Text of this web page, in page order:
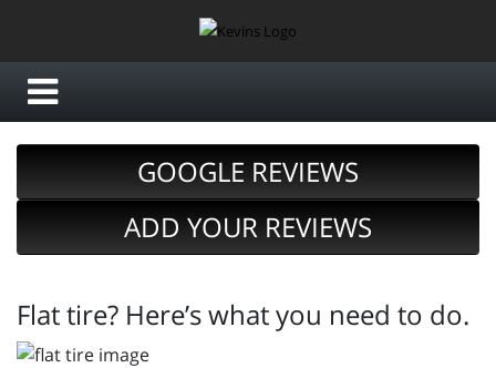
GOOGLE REVIEWS
ADD YOUR REVIEWS
Flat tire? Here’s what you need to do.